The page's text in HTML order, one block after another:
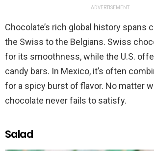
ADVERTISEMENT
Chocolate’s rich global history spans
the Swiss to the Belgians. Swiss
for its smoothness, while the U.S.
candy bars. In Mexico, it’s often
for a spicy burst of flavor. No matter
chocolate never fails to satisfy.
Salad